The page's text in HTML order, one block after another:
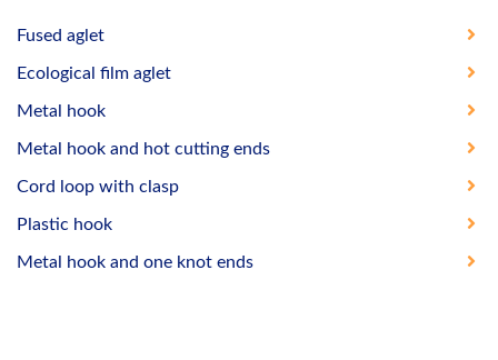
Fused aglet
Ecological film aglet
Metal hook
Metal hook and hot cutting ends
Cord loop with clasp
Plastic hook
Metal hook and one knot ends